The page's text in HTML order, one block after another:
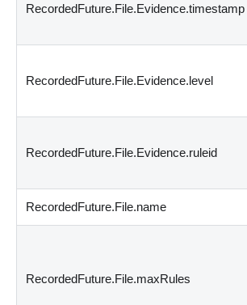
RecordedFuture.File.Evidence.timestamp
RecordedFuture.File.Evidence.level
RecordedFuture.File.Evidence.ruleid
RecordedFuture.File.name
RecordedFuture.File.maxRules